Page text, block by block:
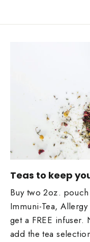
Teas to keep
Buy two 2oz.
Immuni-Tea,
get a FREE
add the tea